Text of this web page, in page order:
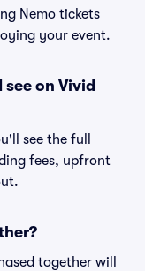
Nemo tickets
your event.
on Vivid
see the full
fees, upfront
together will